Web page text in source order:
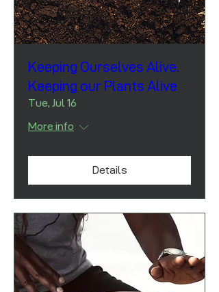
Keeping Ourselves Alive.
Keeping our Plants Alive
Tue, Jul 16
More info
Details